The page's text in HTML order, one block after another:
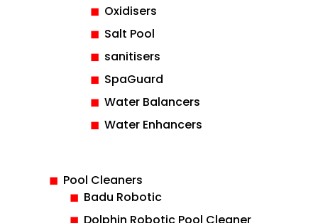
Oxidisers
Salt Pool
sanitisers
SpaGuard
Water Balancers
Water Enhancers
Pool Cleaners
Badu Robotic